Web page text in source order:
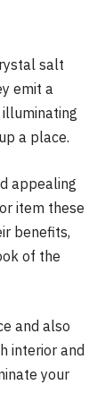
salt
emit a
a place.
appealing
item these
benefits,
of the
and also
interior and
your